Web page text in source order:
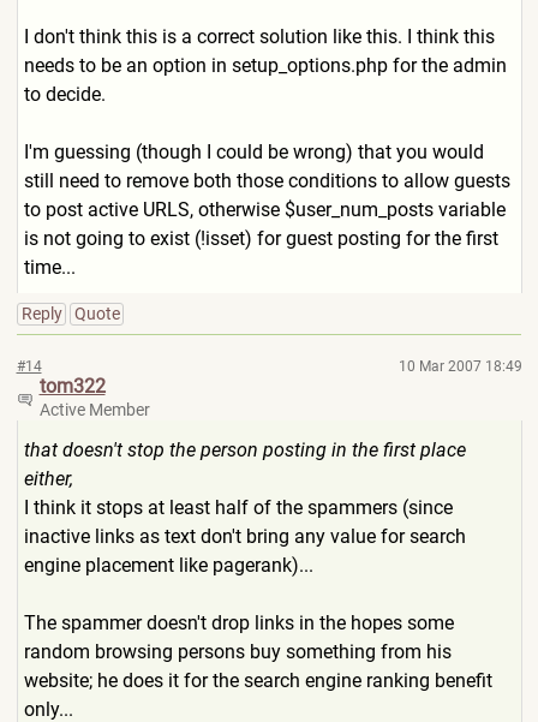
I don't think this is a correct solution like this. I think this
needs to be an option in setup_options.php for the admin
to decide.
I'm guessing (though I could be wrong) that you would
still need to remove both those conditions to allow guests
to post active URLS, otherwise $user_num_posts variable
is not going to exist (!isset) for guest posting for the first
time...
Reply Quote
#14 10 Mar 2007 18:49
tom322
Active Member
that doesn't stop the person posting in the first place
either,
I think it stops at least half of the spammers (since
inactive links as text don't bring any value for search
engine placement like pagerank)...
The spammer doesn't drop links in the hopes some
random browsing persons buy something from his
website; he does it for the search engine ranking benefit
only...